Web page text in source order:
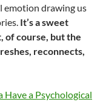
emotion drawing us
It’s a sweet
of course, but the
reconnects,
Have a Psychological